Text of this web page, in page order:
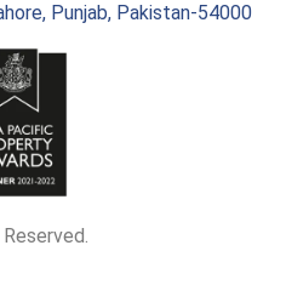
Punjab, Pakistan-54000